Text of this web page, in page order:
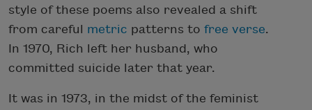
style of these poems also revealed a shift
from careful metric patterns to free verse.
In 1970, Rich left her husband, who
committed suicide later that year.
It was in 1973, in the midst of the feminist